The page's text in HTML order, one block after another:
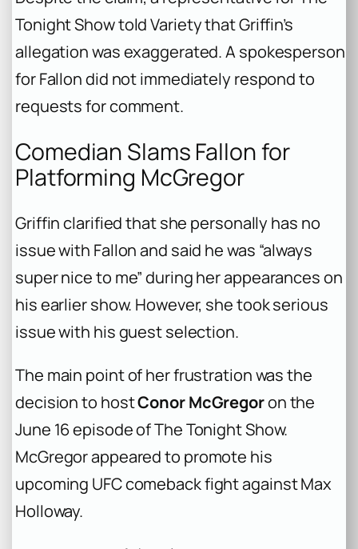
Tonight Show told Variety that Griffin’s
allegation was exaggerated. A spokesperson
for Fallon did not immediately respond to
requests for comment.
Comedian Slams Fallon for
Platforming McGregor
Griffin clarified that she personally has no
issue with Fallon and said he was “always
super nice to me” during her appearances on
his earlier show. However, she took serious
issue with his guest selection.
The main point of her frustration was the
decision to hostConor McGregoron the
June 16 episode of The Tonight Show.
McGregor appeared to promote his
upcoming UFC comeback fight against Max
Holloway.